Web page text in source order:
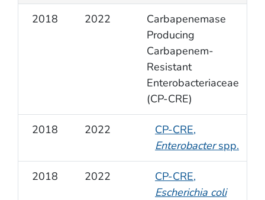
2018 2022
Carbapenemase
Producing
Carbapenem-
Resistant
Enterobacteriaceae
(CP-CRE)
2018 2022
CP-CRE,
Enterobacterspp.
2018 2022
CP-CRE,
Escherichia coli